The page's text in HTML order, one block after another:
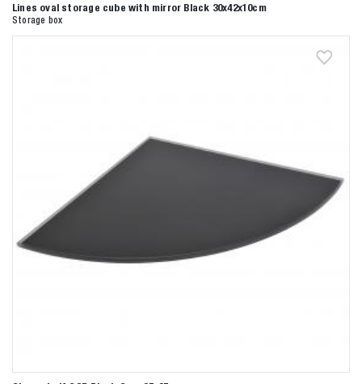
Lines oval storage cube with mirror Black 30x42x10cm
Storage box